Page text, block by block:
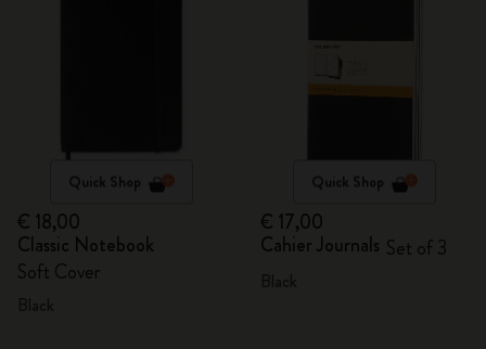
Quick Shop
€ 18,00
Classic Notebook
Soft Cover
Quick Shop
€ 17,00
Cahier Journals Set of 3